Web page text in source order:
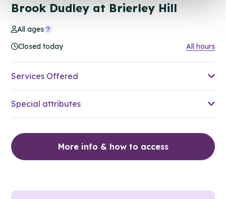
Brook Dudley at Brierley Hill
All ages
Closed today
All hours
Services Offered
Special attributes
More info & how to access